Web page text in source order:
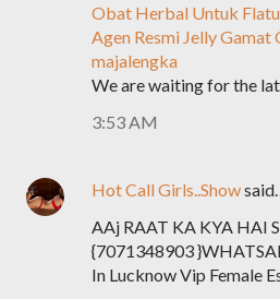
Obat Herbal Untuk
Agen Resmi Jelly Gamat
majalengka
We are waiting for the
3:53 AM
Hot Call Girls..Show
AAj RAAT KA KYA HAI
{7071348903
In Lucknow Vip Female